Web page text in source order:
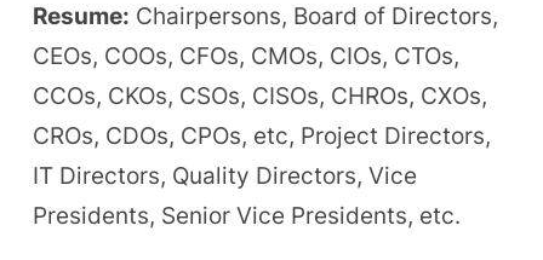
Resume: Chairpersons, Board of Directors,
CEOs, COOs, CFOs, CMOs, CIOs, CTOs,
CCOs, CKOs, CSOs, CISOs, CHROs, CXOs,
CROs, CDOs, CPOs, etc, Project Directors,
IT Directors, Quality Directors, Vice
Presidents, Senior Vice Presidents, etc.